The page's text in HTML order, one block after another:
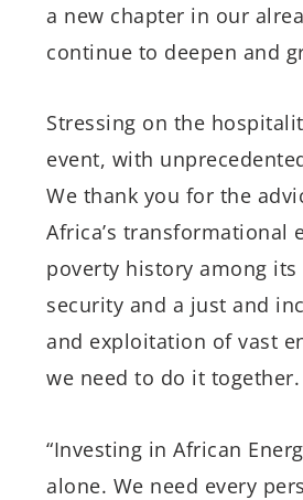
a new chapter in our
continue to deepen and
Stressing on the
event, with
We thank you for the
Africa’s transformational
poverty history among
security and a just and
and exploitation of vast
we need to do it
“Investing in African
alone. We need every